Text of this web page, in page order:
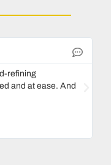
refining
and at ease. And